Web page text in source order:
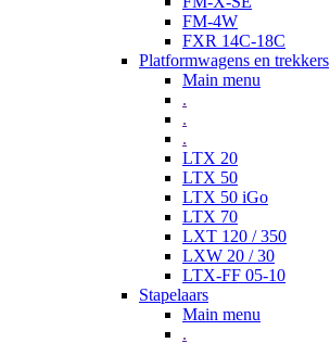
FM-4W
FXR 14C-18C
Platformwagens en trekkers
Main menu
.
.
.
LTX 20
LTX 50
LTX 50 iGo
LTX 70
LXT 120 / 350
LXW 20 / 30
LTX-FF 05-10
Stapelaars
Main menu
.